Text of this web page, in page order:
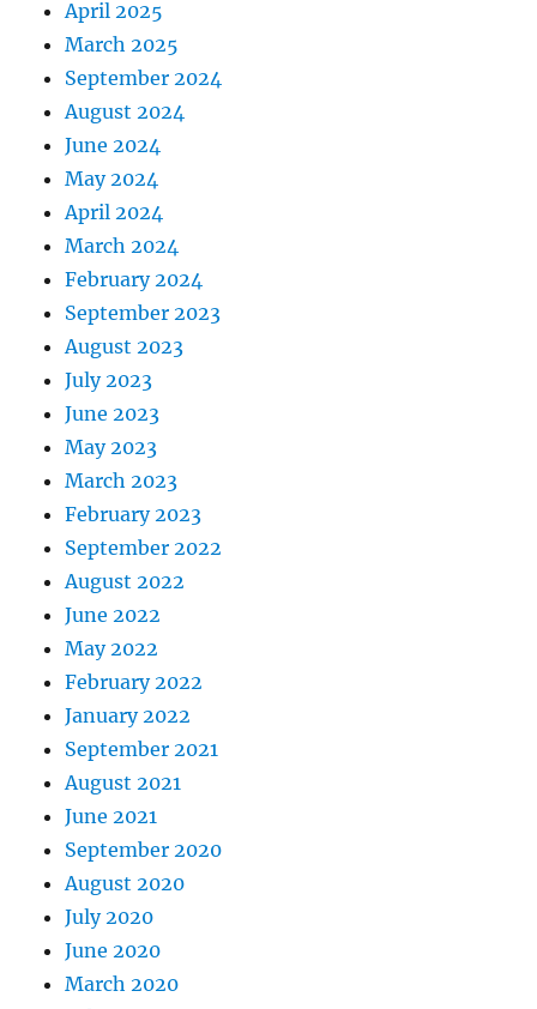
April 2025
March 2025
September 2024
August 2024
June 2024
May 2024
April 2024
March 2024
February 2024
September 2023
August 2023
July 2023
June 2023
May 2023
March 2023
February 2023
September 2022
August 2022
June 2022
May 2022
February 2022
January 2022
September 2021
August 2021
June 2021
September 2020
August 2020
July 2020
June 2020
March 2020